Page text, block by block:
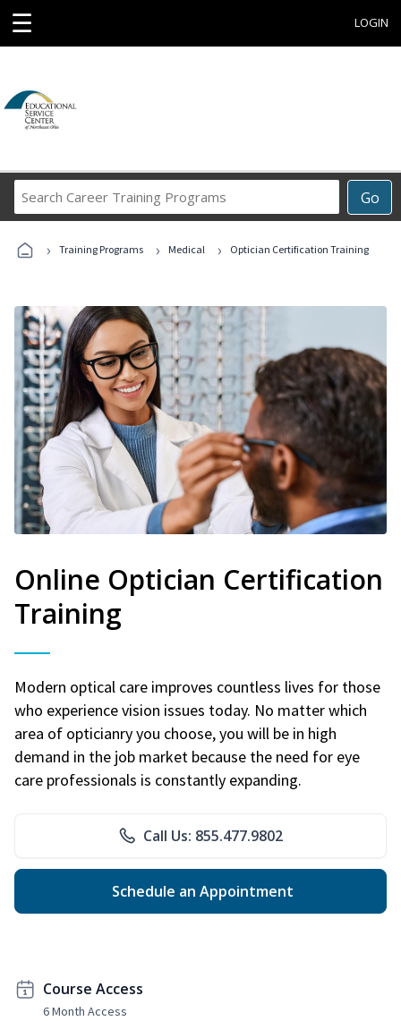
☰ LOGIN
Go
Career
Programs
› Training Programs › Medical › Optician Certification Training
Online Optician Certification
Training
Modern optical care improves countless lives for those
who experience vision issues today. No matter which
area of opticianry you choose, you will be in high
demand in the job market because the need for eye
care professionals is constantly expanding.
Call Us: 855.477.9802
Schedule an Appointment
Course Access
6 Month Access